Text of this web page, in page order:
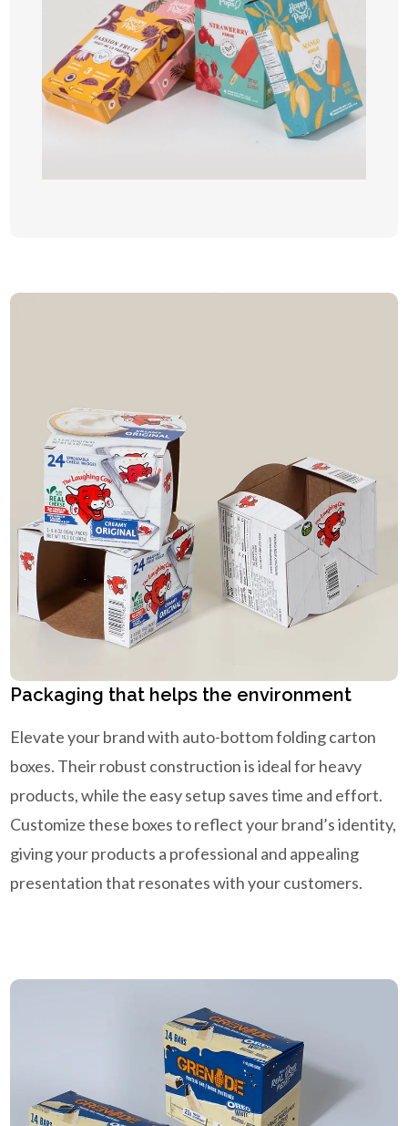
Packaging that helps the environment
Elevate your brand with auto-bottom folding carton
boxes. Their robust construction is ideal for heavy
products, while the easy setup saves time and effort.
Customize these boxes to reflect your brand’s identity,
giving your products a professional and appealing
presentation that resonates with your customers.